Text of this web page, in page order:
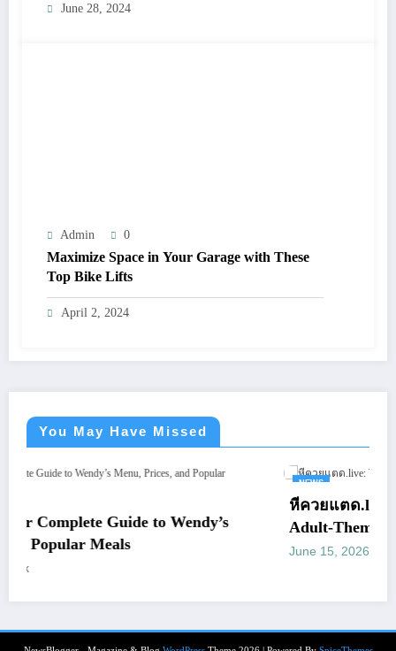
June 28, 2024
Admin 0
Maximize Space in Your Garage with These
Top Bike Lifts
April 2, 2024
You May Have Missed
Wendy’s
หีควยแตด.live: What You Should
Adult-Themed Websites